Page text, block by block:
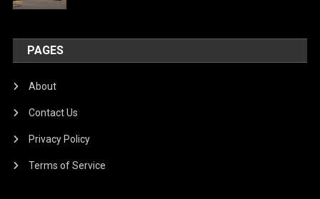
PAGES
About
Contact Us
Privacy Policy
Terms of Service